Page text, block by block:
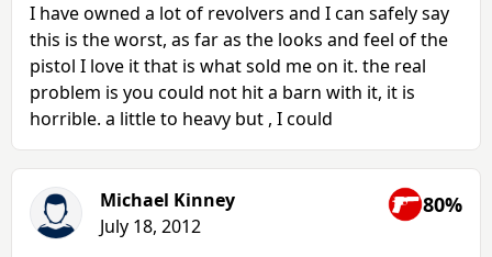
I have owned a lot of revolvers and I can safely say
this is the worst, as far as the looks and feel of the
pistol I love it that is what sold me on it. the real
problem is you could not hit a barn with it, it is
horrible. a little to heavy but , I could
Michael Kinney
July 18, 2012
80%